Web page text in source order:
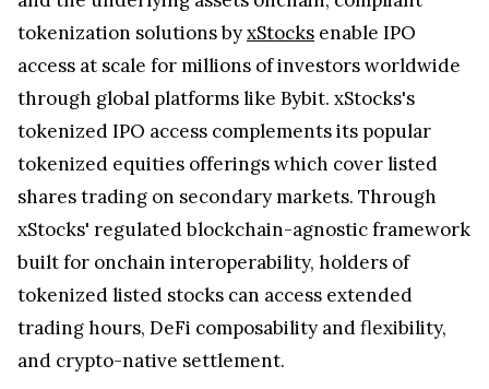
tokenization solutions byxStocks enable IPO
access at scale for millions of investors worldwide
through global platforms like Bybit. xStocks's
tokenized IPO access complements its popular
tokenized equities offerings which cover listed
shares trading on secondary markets. Through
xStocks' regulated blockchain-agnostic framework
built for onchain interoperability, holders of
tokenized listed stocks can access extended
trading hours, DeFi composability and flexibility,
and crypto-native settlement.